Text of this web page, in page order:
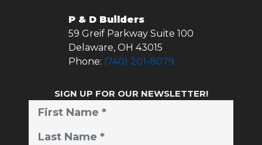
P & D Builders
59 Greif Parkway Suite 100
Delaware, OH 43015
Phone: (740) 201-8079
SIGN UP FOR OUR NEWSLETTER!